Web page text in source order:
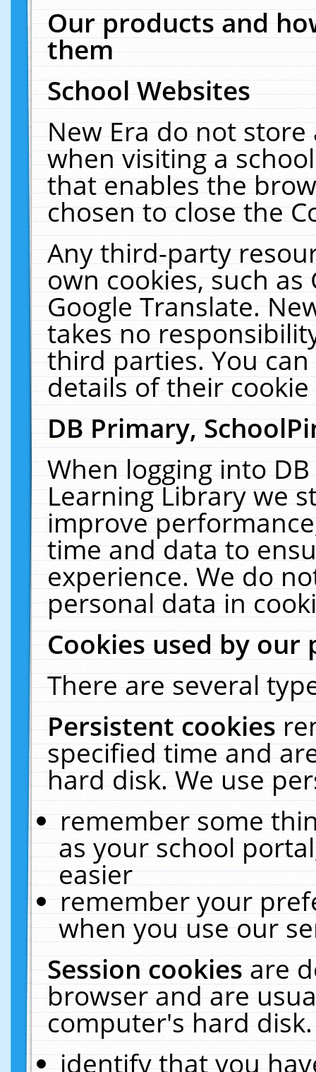
Our products and
them
School Websites
New Era do not
when visiting a
that enables the
chosen to close the
Any third-party
own cookies, such
Google Translate.
takes no
third parties. You
details of their
DB Primary,
When logging into
Learning Library we
improve
time and data to
experience. We do
personal data in
Cookies used by our
There are several
Persistent cookies
specified time and
hard disk. We use
remember some
as your school
easier
remember your
when you use our
Session cookiesare
browser and are
computer's hard
identify that you